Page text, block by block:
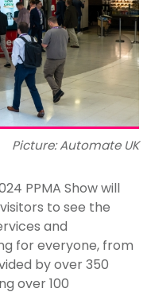
Picture: Automate UK
PPMA Show will
to see the
and
for everyone, from
by over 350
over 100